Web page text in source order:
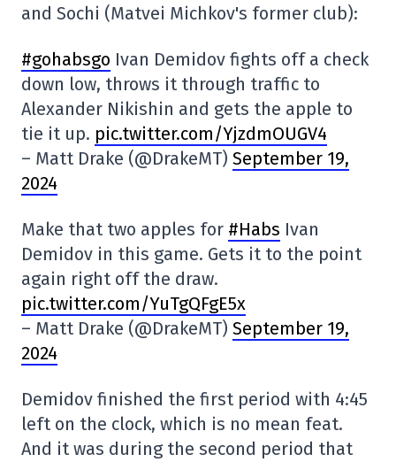
and Sochi (Matvei Michkov's former club):
#gohabsgo Ivan Demidov fights off a check
down low, throws it through traffic to
Alexander Nikishin and gets the apple to
tie it up. pic.twitter.com/YjzdmOUGV4
– Matt Drake (@DrakeMT) September 19,
2024
Make that two apples for #Habs Ivan
Demidov in this game. Gets it to the point
again right off the draw.
pic.twitter.com/YuTgQFgE5x
– Matt Drake (@DrakeMT) September 19,
2024
Demidov finished the first period with 4:45
left on the clock, which is no mean feat.
And it was during the second period that